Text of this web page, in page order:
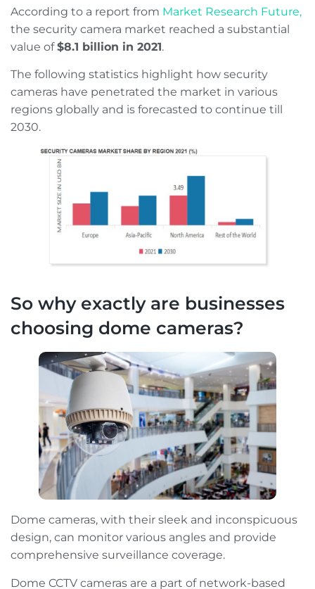
According to a report from Market Research Future,
the security camera market reached a substantial
value of$8.1 billion in 2021.
The following statistics highlight how security
cameras have penetrated the market in various
regions globally and is forecasted to continue till
2030.
So why exactly are businesses
choosing dome cameras?
Dome cameras, with their sleek and inconspicuous
design, can monitor various angles and provide
comprehensive surveillance coverage.
Dome CCTV cameras are a part of network-based